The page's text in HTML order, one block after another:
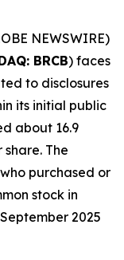
NEWSWIRE)
BRCB) faces
to disclosures
its initial public
about 16.9
The
purchased or
stock in
2025